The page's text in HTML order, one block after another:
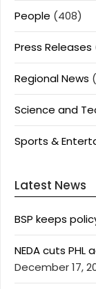
People (408)
Press Releases
Regional News
Science and
Sports &
Latest News
BSP keeps
NEDA cuts
December 17,